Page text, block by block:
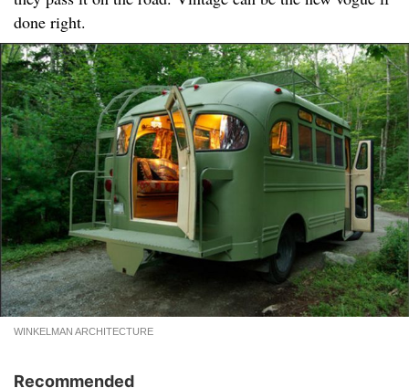
done right.
WINKELMAN ARCHITECTURE
Recommended